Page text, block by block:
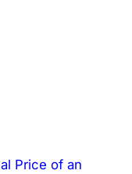
Price of an